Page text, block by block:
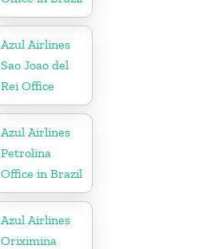
Azul Airlines
Sao Joao del
Rei Office
Azul Airlines
Petrolina
Office in Brazil
Azul Airlines
Oriximina